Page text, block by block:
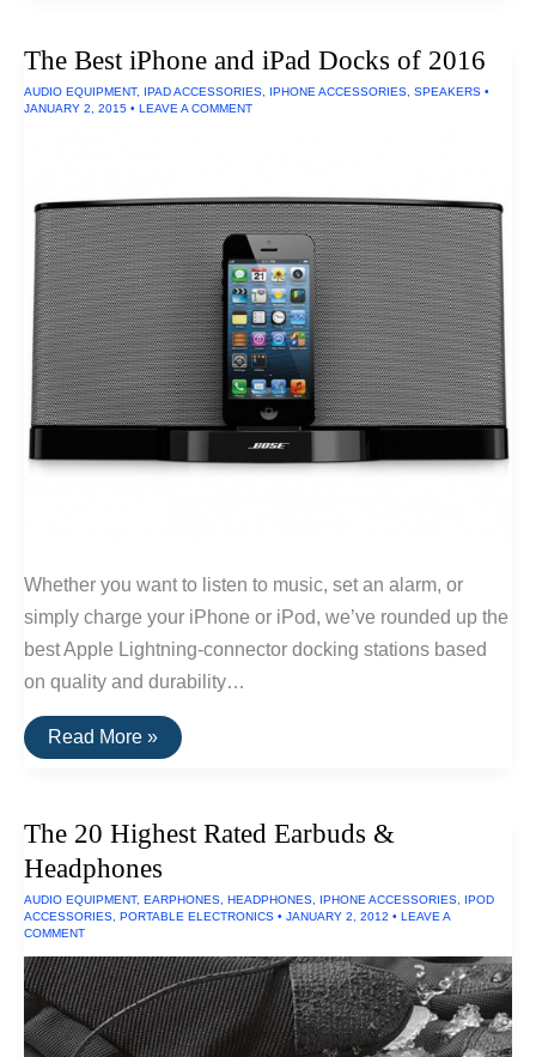
Of
The Best iPhone and iPad Docks of 2016
AUDIO EQUIPMENT, IPAD ACCESSORIES IPHONE ACCESSORIES SPEAKERS •
JANUARY 2, 2015 • LEAVE A COMMENT
Whether you want to listen to music, set an alarm, or
simply charge your iPhone or iPod, we’ve rounded up the
best Apple Lightning-connector docking stations based
on quality and durability…
The
Best
Docks
2016
Read More »
The 20 Highest Rated Earbuds &
Headphones
AUDIO EQUIPMENT, EARPHONES HEADPHONES IPHONE ACCESSORIES
IPOD
ACCESSORIES PORTABLE ELECTRONICS • JANUARY 2, 2012 • LEAVE A
COMMENT